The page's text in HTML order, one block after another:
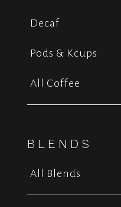
Decaf
Pods & Kcups
All Coffee
BLENDS
All Blends